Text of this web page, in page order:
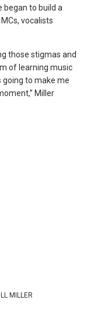
began to build a
vocalists
those stigmas and
of learning music
to make me
Miller
MILLER